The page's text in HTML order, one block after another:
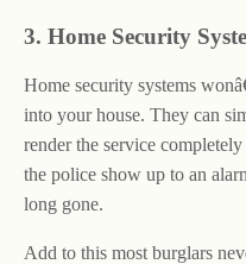
3. Home Security
Home security systems
into your house. They can
render the service
the police show up to an
long gone.
Add to this most burglars